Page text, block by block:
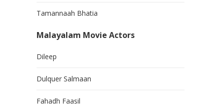
Tamannaah Bhatia
Malayalam Movie Actors
Dileep
Dulquer Salmaan
Fahadh Faasil